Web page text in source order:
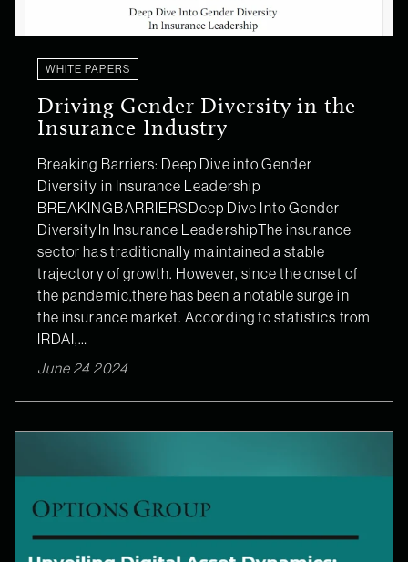
WHITE PAPERS
Driving Gender Diversity in the
Insurance Industry
Breaking Barriers: Deep Dive into Gender
Diversity in Insurance Leadership
BREAKINGBARRIERSDeep Dive Into Gender
DiversityIn Insurance LeadershipThe insurance
sector has traditionally maintained a stable
trajectory of growth. However, since the onset of
the pandemic,there has been a notable surge in
the insurance market. According to statistics from
IRDAI,…
June 24 2024